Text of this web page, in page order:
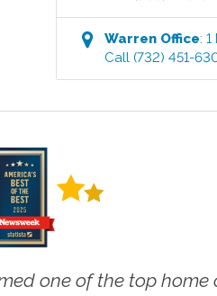
Warren Office:1
Call (732) 451-
one of the top home